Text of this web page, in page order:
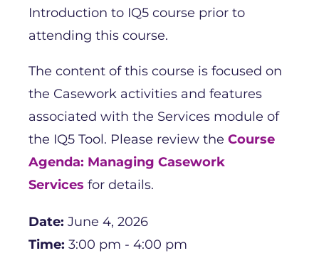
Introduction to IQ5 course prior to
attending this course.
The content of this course is focused on
the Casework activities and features
associated with the Services module of
the IQ5 Tool. Please review the Course
Agenda: Managing Casework
Services for details.
Date: June 4, 2026
Time: 3:00 pm - 4:00 pm